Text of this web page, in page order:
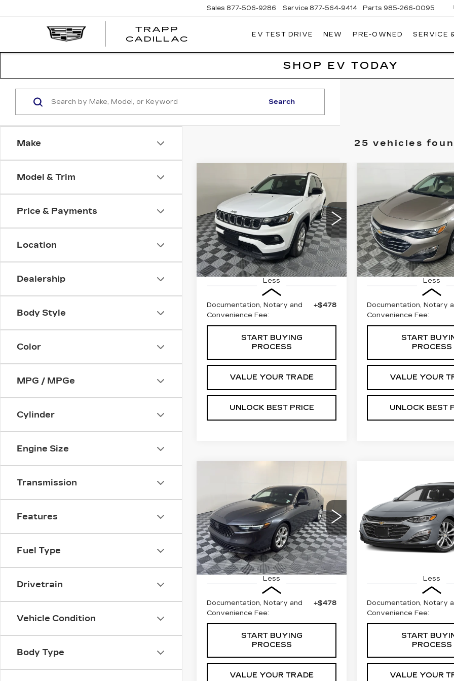
TRAPP
CADILLAC
Sales 877-506-9286 Service 877-564-9414 Parts 985-266-0095
EV TEST DRIVE NEW PRE-OWNED SERVICE
SHOP EV TODAY
Make
Model & Trim
Price & Payments
Location
Dealership
Body Style
Color
MPG / MPGe
Cylinder
Engine Size
Transmission
Features
Fuel Type
Drivetrain
Vehicle Condition
Body Type
Search
25 vehicles
2024JEEP
COMPASS
LATITUDE
Price Drop
VIN:3C4NJDBN3RT124363
Stock:
W1744AModel:MPJM74
54040 mi Ext.
FINANCE
$20,569
BEST PRICE
Less
Documentation, Notary and
Convenience Fee:
+$478
START BUYING
PROCESS
VALUE YOUR TRADE
UNLOCK BEST PRICE
Compare Vehicle
2024
CHEVROLET
MALIBU2LT
Price Drop
VIN:
Stock:W1709AModel:
72115 mi
BEST
Less
Documentation, Notary
Convenience Fee:
START
PROCESS
VALUE YOUR
UNLOCK BEST
Compare Vehicle
HONDA ACCORD
SEDANLX
Price Drop
VIN:1HGCY1F21RA041752
Stock:57615AModel:CY1F2REW
43400 mi Ext.
FINANCE
$23,999
BEST PRICE
Less
Documentation, Notary and
Convenience Fee:
+$478
START BUYING
PROCESS
VALUE YOUR TRADE
CHEVROLET
MALIBU2LT
Special Offer
VIN:1G1ZE5ST6RF172257
Stock:W1688AModel:
56357 mi
BEST
Less
Documentation, Notary
Convenience Fee:
START
PROCESS
VALUE YOUR